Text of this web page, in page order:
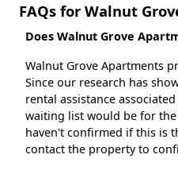
FAQs for Walnut
Does Walnut Grove
Walnut Grove Apartments
Since our research has
rental assistance
waiting list would be for
haven't confirmed if this is
contact the property to